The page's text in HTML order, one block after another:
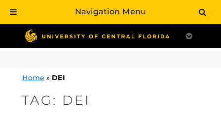
contentHome » DEI
TAG: DEI
Navigation Menu